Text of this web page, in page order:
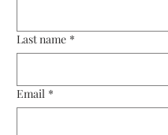
Last name *
Email *